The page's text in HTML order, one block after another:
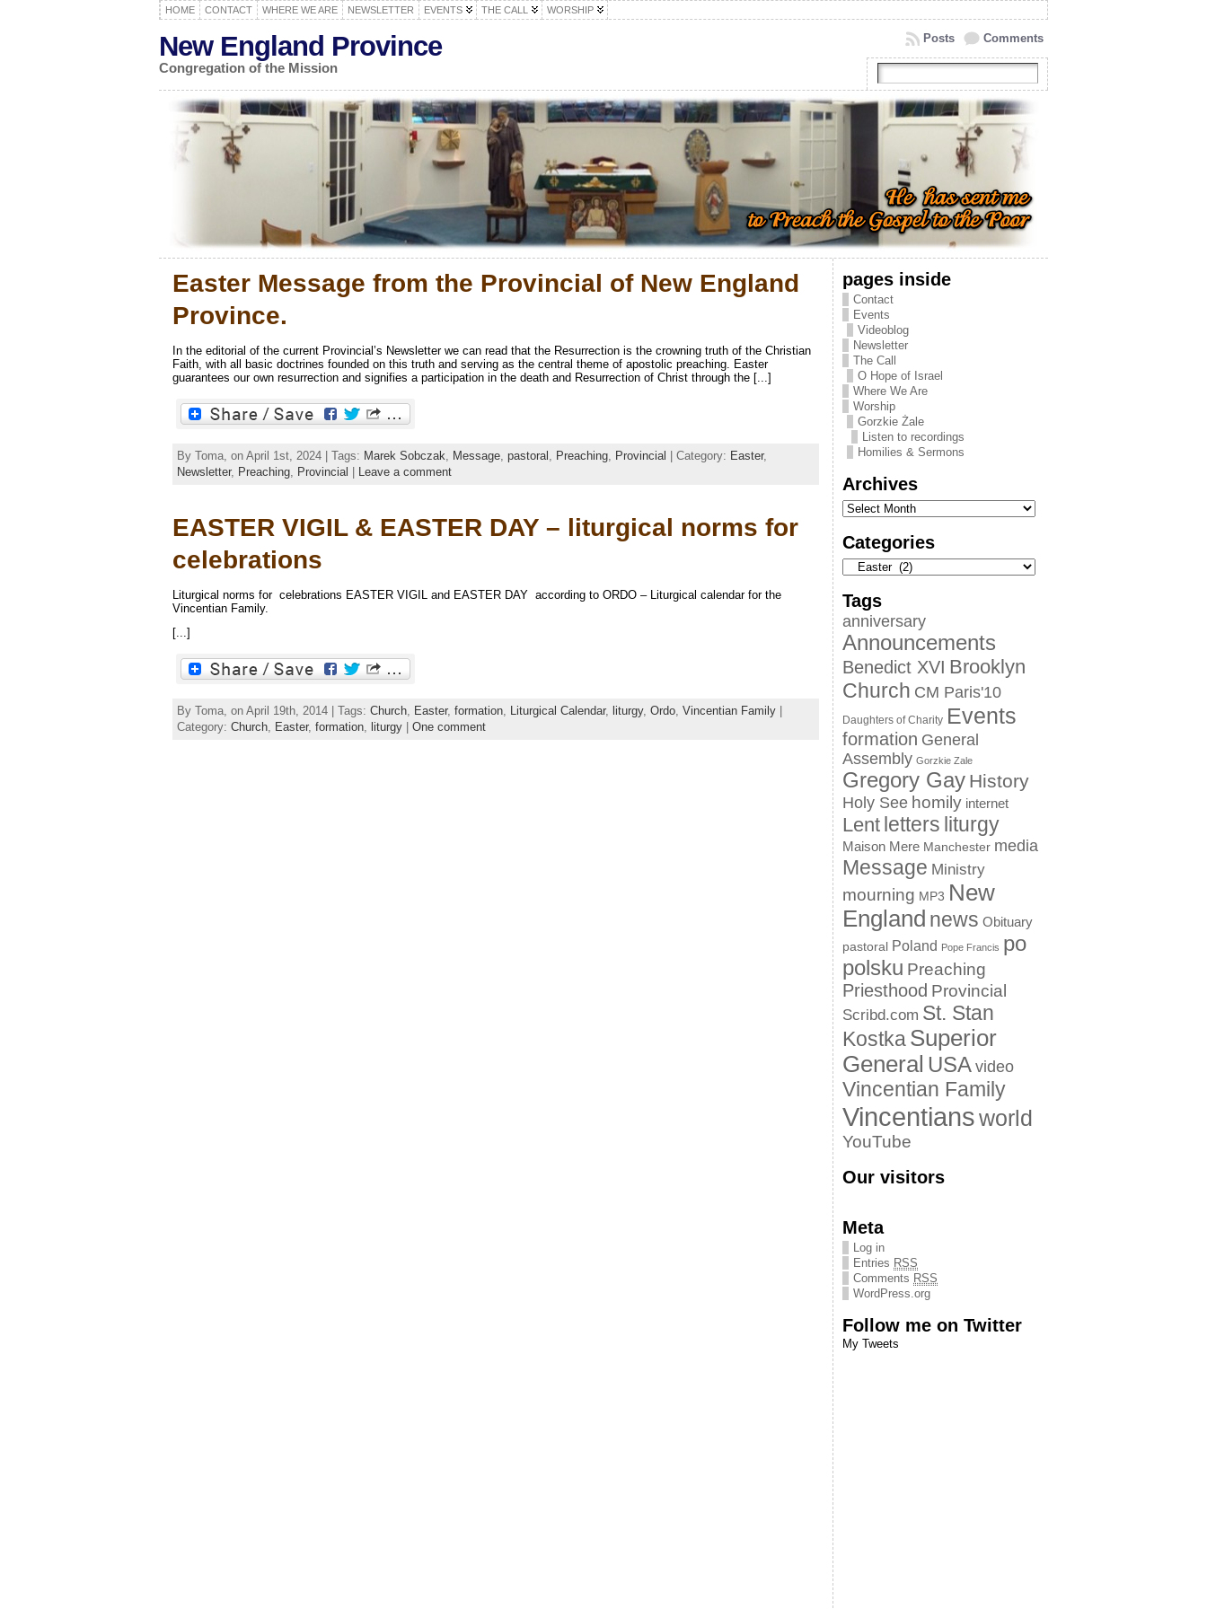
HOME CONTACT WHERE WE ARE NEWSLETTER EVENTS THE CALL WORSHIP
New England Province
Congregation of the Mission
Comments
Posts
Easter Message from the Provincial of New England
Province.
In the editorial of the current Provincial’s Newsletter we can read that the Resurrection is the crowning truth of the Christian
Faith, with all basic doctrines founded on this truth and serving as the central theme of apostolic preaching. Easter
guarantees our own resurrection and signifies a participation in the death and Resurrection of Christ through the [...]
By Toma, on April 1st, 2024 | Tags: Marek Sobczak Message pastoral Preaching Provincial | Category: Easter,
Newsletter, Preaching Provincial Leave a comment
EASTER VIGIL & EASTER DAY – liturgical norms for
celebrations
Liturgical norms for celebrations EASTER VIGIL and EASTER DAY according to ORDO – Liturgical calendar for the
Vincentian Family.
[...]
By Toma, on April 19th, 2014 | Tags: Church, Easter, formation, Liturgical Calendar, liturgy, Ordo, Vincentian Family
Category: Church, Easter, formation, liturgy One comment
pages inside
Contact
Events
Videoblog
Newsletter
The Call
O Hope of Israel
Where We Are
Worship
Gorzkie Żale
Listen to recordings
Homilies & Sermons
Archives
Categories
Tags
anniversary
Announcements
Benedict XVI Brooklyn
Church CM Paris'10
Daughters of Charity Events
formation General
Assembly Gorzkie Zale
Gregory Gay History
Holy See homily internet
Lent letters liturgy
Maison Mere Manchester media
Message Ministry
mourning MP3 New
England news Obituary
pastoral Poland Pope Francis po
polsku Preaching
Priesthood Provincial
Scribd.com St. Stan
KostkaSuperior
General USA video
Vincentian Family
Vincentiansworld
YouTube
Our visitors
Meta
Log in
Entries RSS
Comments RSS
WordPress.org
Follow me on Twitter
My Tweets